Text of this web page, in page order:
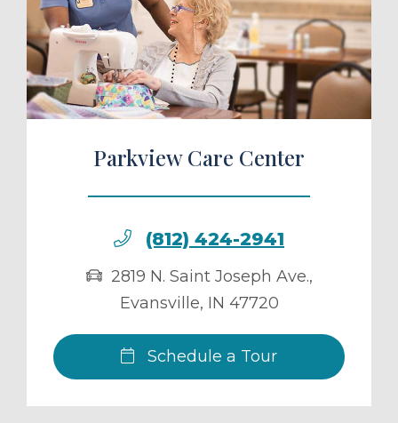
a Tour
Parkview Care Center
(812) 424-2941
2819 N. Saint Joseph Ave.,
Evansville, IN 47720
Schedule a Tour